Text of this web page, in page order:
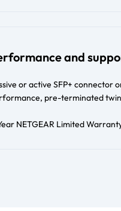
and
or active SFP+ connector
pre-terminated
NETGEAR Limited